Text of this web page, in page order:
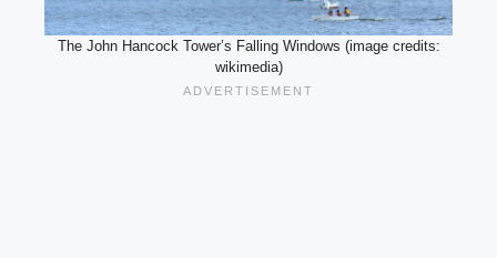
The John Hancock Tower’s Falling Windows (image credits:
wikimedia)